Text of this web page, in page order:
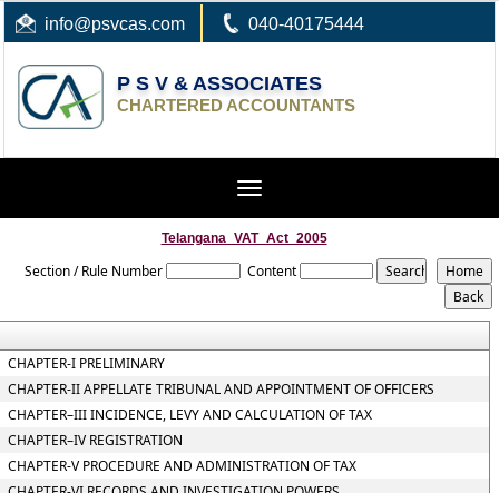
info@psvcas.com 040-40175444
P S V & ASSOCIATES
CHARTERED ACCOUNTANTS
Toggle
Telangana_VAT_Act_2005
Section / Rule Number Content
CHAPTER-I PRELIMINARY
CHAPTER-II APPELLATE TRIBUNAL AND APPOINTMENT OF OFFICERS
CHAPTER–III INCIDENCE, LEVY AND CALCULATION OF TAX
CHAPTER–IV REGISTRATION
CHAPTER-V PROCEDURE AND ADMINISTRATION OF TAX